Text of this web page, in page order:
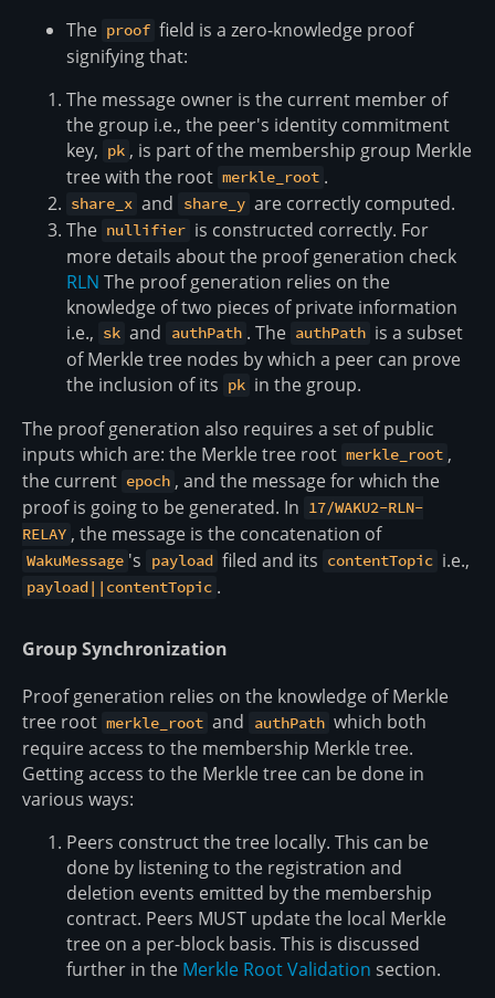
The proof field is a zero-knowledge proof
signifying that:
The message owner is the current member of
the group i.e., the peer's identity commitment
key, pk , is part of the membership group Merkle
tree with the root merkle_root .
share_x and share_y are correctly computed.
The nullifier is constructed correctly. For
more details about the proof generation check
RLN The proof generation relies on the
knowledge of two pieces of private information
i.e., sk and authPath . The authPath is a subset
of Merkle tree nodes by which a peer can prove
the inclusion of its pk in the group.
The proof generation also requires a set of public
inputs which are: the Merkle tree root merkle_root ,
the current epoch , and the message for which the
proof is going to be generated. In 17/WAKU2-RLN-
RELAY , the message is the concatenation of
WakuMessage 's payload filed and its contentTopic i.e.,
payload||contentTopic .
Group Synchronization
Proof generation relies on the knowledge of Merkle
tree root merkle_root and authPath which both
require access to the membership Merkle tree.
Getting access to the Merkle tree can be done in
various ways:
Peers construct the tree locally. This can be
done by listening to the registration and
deletion events emitted by the membership
contract. Peers MUST update the local Merkle
tree on a per-block basis. This is discussed
further in the Merkle Root Validation section.